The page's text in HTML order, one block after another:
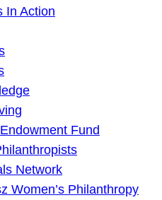
In Action
Fund
Network
Women’s Philanthropy